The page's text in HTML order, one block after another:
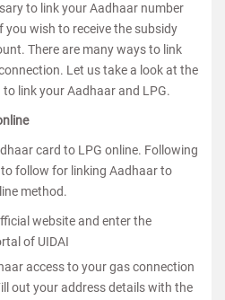
to link your Aadhaar number
wish to receive the subsidy
There are many ways to link
Let us take a look at the
link your Aadhaar and LPG.
card to LPG online. Following
follow for linking Aadhaar to
method.
website and enter the
of UIDAI
access to your gas connection
out your address details with the